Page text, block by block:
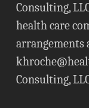
Consulting,
health care
arrangements
Consulting,